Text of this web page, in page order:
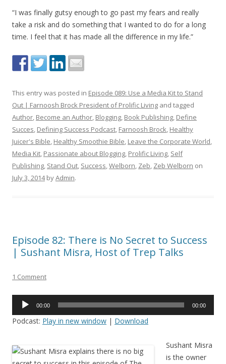
“I was finally gutsy enough to go past my fears and really
take a risk and do something that I wanted to do for a long
time. I feel that it has made all the difference in my life.”
This entry was posted in Episode 089: Use a Media Kit to Stand
Out | Farnoosh Brock President of Prolific Living and tagged
Author, Become an Author, Blogging, Book Publishing, Define
Succes, Defining Success Podcast, Farnoosh Brock, Healthy
Juicer's Bible, Healthy Smoothie Bible, Leave the Corporate World,
Media Kit, Passionate about Blogging, Prolific Living, Self
Publishing, Stand Out, Success,Welborn, Zeb, Zeb Welborn on
July 3, 2014byAdmin.
Episode 82: There is No Secret to Success
| Sushant Misra, Host of Trep Talks
1 Comment
Audio
00:00 00:00
Podcast: Play in new window | Download
Sushant Misra
is the owner